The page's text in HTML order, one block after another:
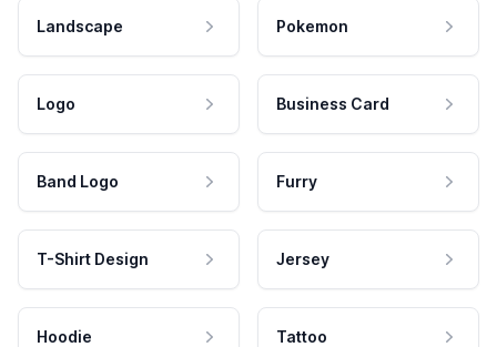
Landscape Pokemon
Logo Business Card
Band Logo Furry
T-Shirt Design Jersey
Hoodie Tattoo